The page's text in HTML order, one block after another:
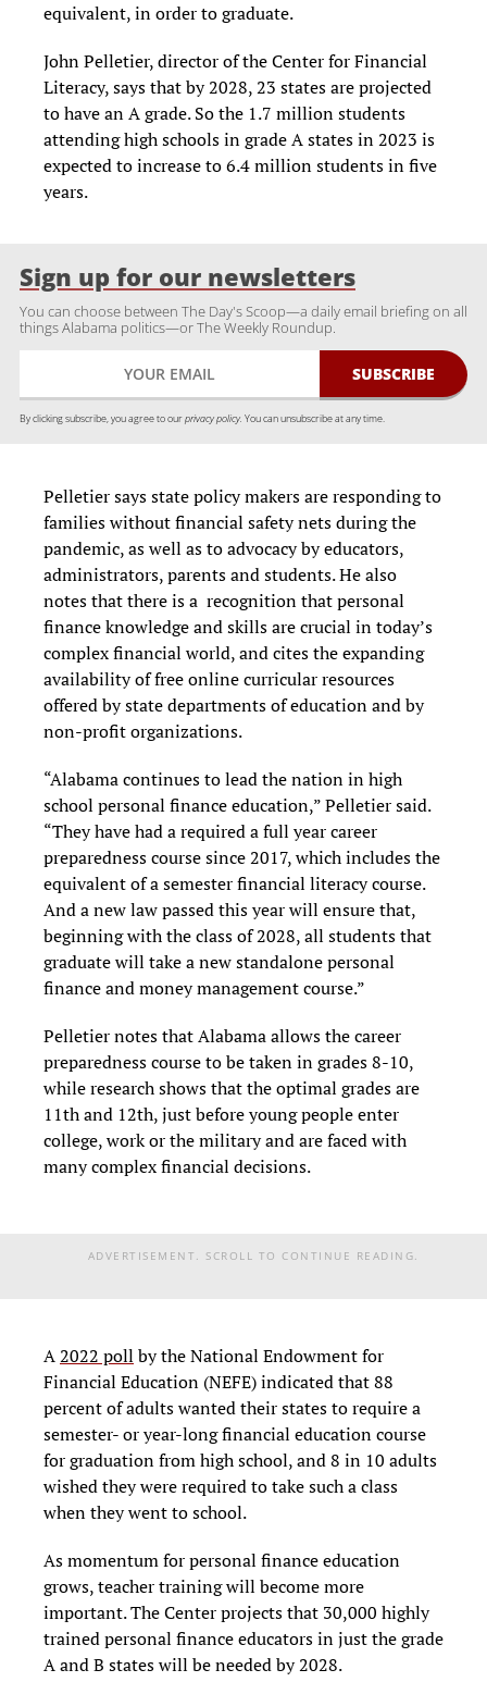
equivalent, in order to graduate.
John Pelletier, director of the Center for Financial
Literacy, says that by 2028, 23 states are projected
to have an A grade. So the 1.7 million students
attending high schools in grade A states in 2023 is
expected to increase to 6.4 million students in five
years.
Sign up for our newsletters
You can choose between The Day's Scoop—a daily email briefing on all
things Alabama politics—or The Weekly Roundup.
By clicking subscribe, you agree to ourprivacy policy. You can unsubscribe at any time.
Pelletier says state policy makers are responding to
families without financial safety nets during the
pandemic, as well as to advocacy by educators,
administrators, parents and students. He also
notes that there is a recognition that personal
finance knowledge and skills are crucial in today’s
complex financial world, and cites the expanding
availability of free online curricular resources
offered by state departments of education and by
non-profit organizations.
“Alabama continues to lead the nation in high
school personal finance education,” Pelletier said.
“They have had a required a full year career
preparedness course since 2017, which includes the
equivalent of a semester financial literacy course.
And a new law passed this year will ensure that,
beginning with the class of 2028, all students that
graduate will take a new standalone personal
finance and money management course.”
Pelletier notes that Alabama allows the career
preparedness course to be taken in grades 8-10,
while research shows that the optimal grades are
11th and 12th, just before young people enter
college, work or the military and are faced with
many complex financial decisions.
ADVERTISEMENT. SCROLL TO CONTINUE READING.
A2022 poll by the National Endowment for
Financial Education (NEFE) indicated that 88
percent of adults wanted their states to require a
semester- or year-long financial education course
for graduation from high school, and 8 in 10 adults
wished they were required to take such a class
when they went to school.
As momentum for personal finance education
grows, teacher training will become more
important. The Center projects that 30,000 highly
trained personal finance educators in just the grade
A and B states will be needed by 2028.